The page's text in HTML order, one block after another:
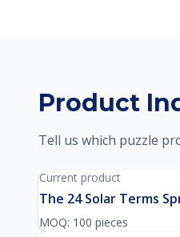
Product
Tell us which puzzle
Current product
The 24 Solar Terms
MOQ: 100 pieces